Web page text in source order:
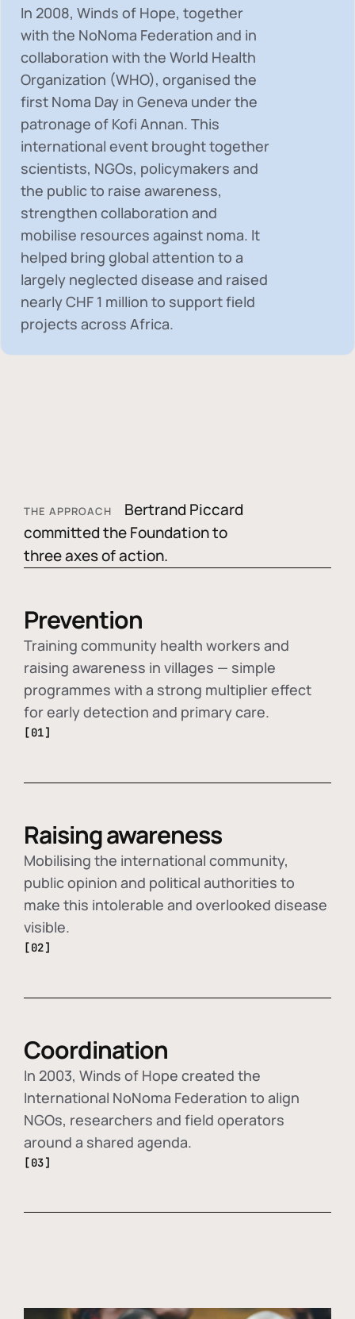
In 2008, Winds of Hope, together
with the NoNoma Federation and in
collaboration with the World Health
Organization (WHO), organised the
first Noma Day in Geneva under the
patronage of Kofi Annan. This
international event brought together
scientists, NGOs, policymakers and
the public to raise awareness,
strengthen collaboration and
mobilise resources against noma. It
helped bring global attention to a
largely neglected disease and raised
nearlyCHF 1 million to support field
projects across Africa.
THE APPROACH
Bertrand Piccard
committed the Foundation to
three axes of action.
Prevention
Training community health workers and
raising awareness in villages — simple
programmes with a strong multiplier effect
for early detection and primary care.
[01]
Raising awareness
Mobilising the international community,
public opinion and political authorities to
make this intolerable and overlooked disease
visible.
[02]
Coordination
In 2003, Winds of Hope created the
International NoNoma Federation to align
NGOs, researchers and field operators
around a shared agenda.
[03]